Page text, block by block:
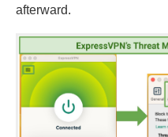
afterward.